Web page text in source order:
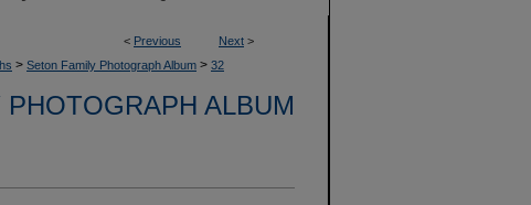
< Previous Next >
> Seton Family Photograph Album > 32
ALBUM